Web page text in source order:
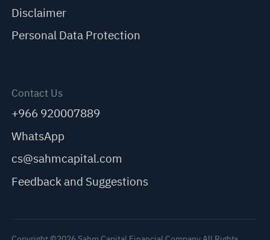
Disclaimer
Personal Data Protection
Contact Us
+966 920007889
WhatsApp
cs@sahmcapital.com
Feedback and Suggestions